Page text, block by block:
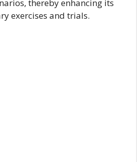
thereby enhancing its
exercises and trials.